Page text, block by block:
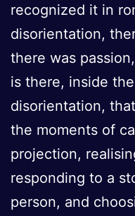
recognized it in
disorientation,
there was
is there, inside
disorientation,
the moments of
projection,
responding to a
person, and